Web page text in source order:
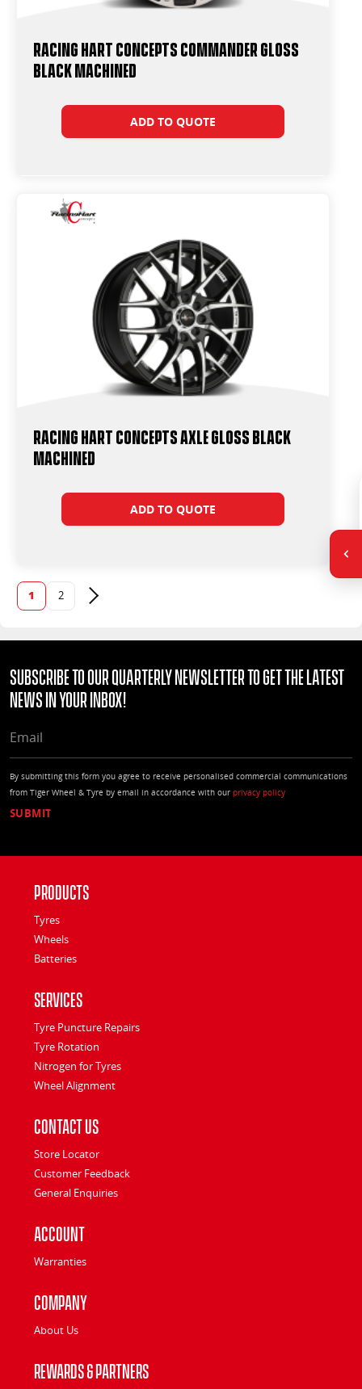
Racing Hart Concepts Commander Gloss
Black Machined
ADD TO QUOTE
Racing Hart Concepts Axle Gloss Black
Machined
ADD TO QUOTE
1 2 Next page
Subscribe to our quarterly Newsletter to get the latest
news in your Inbox!
By submitting this form you agree to receive personalised commercial communications
from Tiger Wheel & Tyre by email in accordance with our privacy policy
Products
Tyres
Wheels
Batteries
Services
Tyre Puncture Repairs
Tyre Rotation
Nitrogen for Tyres
Wheel Alignment
Contact Us
Store Locator
Customer Feedback
General Enquiries
Account
Warranties
Company
About Us
Rewards & Partners